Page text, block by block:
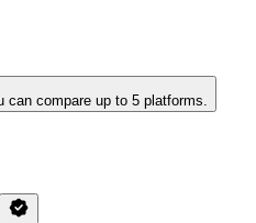
can compare up to 5 platforms.